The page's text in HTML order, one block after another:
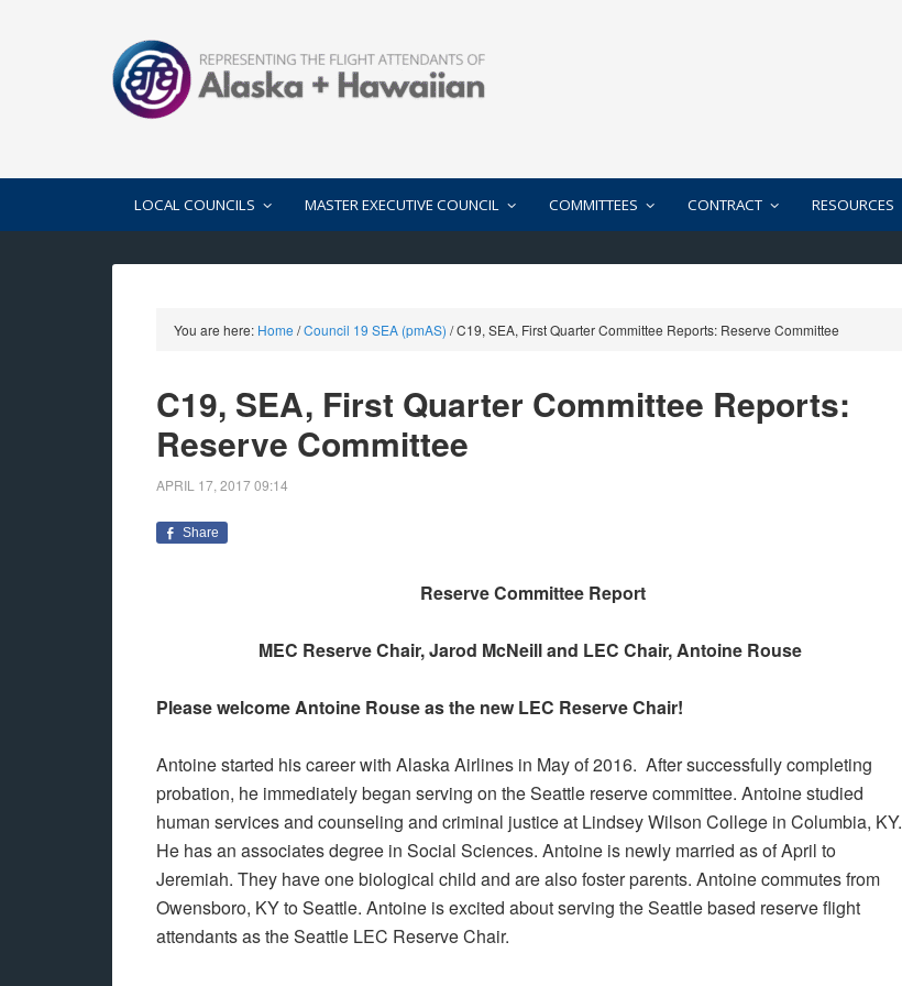
LOCAL COUNCILS MASTER EXECUTIVE COUNCIL COMMITTEES CONTRACT RESOURCES
You are here: Home /Council 19 SEA (pmAS) /C19, SEA, First Quarter Committee Reports: Reserve Committee
C19, SEA, First Quarter Committee Reports:
Reserve Committee
APRIL 17, 201709:14
Share
Reserve Committee Report
MEC Reserve Chair, Jarod McNeill and LEC Chair, Antoine Rouse
Please welcome Antoine Rouse as the new LEC Reserve Chair!
Antoine started his career with Alaska Airlines in May of 2016. After successfully completing
probation, he immediately began serving on the Seattle reserve committee. Antoine studied
human services and counseling and criminal justice at Lindsey Wilson College in Columbia, KY.
He has an associates degree in Social Sciences. Antoine is newly married as of April to
Jeremiah. They have one biological child and are also foster parents. Antoine commutes from
Owensboro, KY to Seattle. Antoine is excited about serving the Seattle based reserve flight
attendants as the Seattle LEC Reserve Chair.